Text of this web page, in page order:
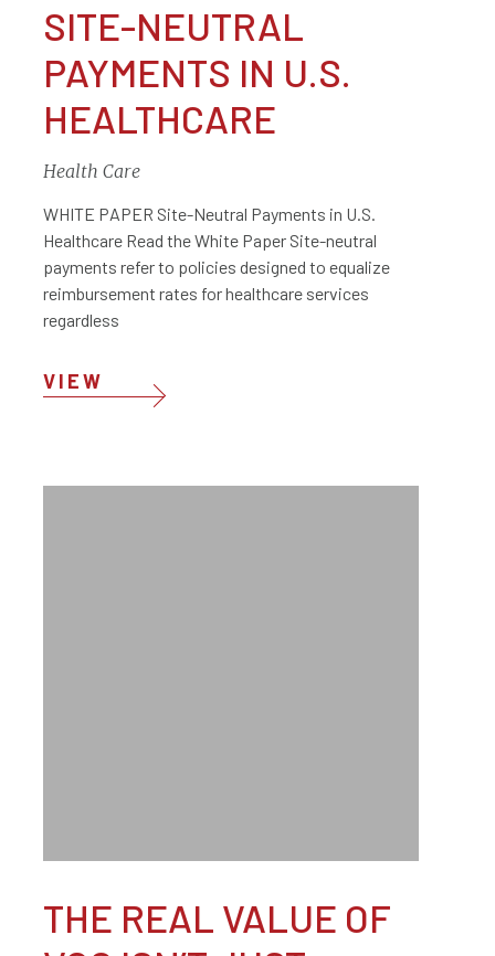
SITE-NEUTRAL
PAYMENTS IN U.S.
HEALTHCARE
Health Care
WHITE PAPER Site-Neutral Payments in U.S.
Healthcare Read the White Paper Site-neutral
payments refer to policies designed to equalize
reimbursement rates for healthcare services
regardless
VIEW
THE REAL VALUE OF